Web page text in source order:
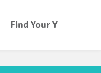
Find Your Y